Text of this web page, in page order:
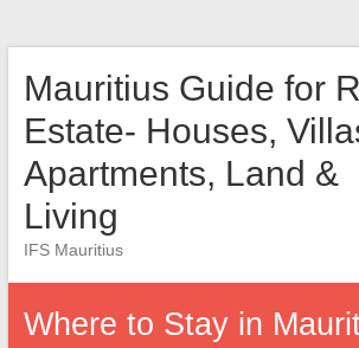
Mauritius Guide for
Estate- Houses,
Apartments, Land &
Living
IFS Mauritius
Where to Stay in